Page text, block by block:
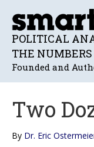
POLITICAL
THE
Founded and
Two
By Dr. Eric